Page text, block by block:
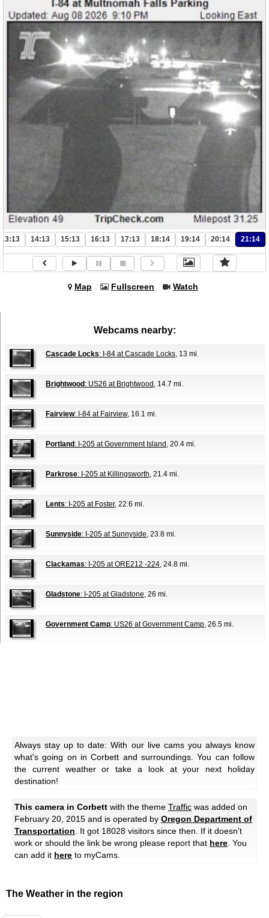
13:13 14:13 15:13 16:13 17:13 18:14 19:14 20:14 21:14
Map Fullscreen Watch
Webcams nearby:
Cascade Locks: I-84 at Cascade Locks, 13 mi.
Brightwood : US26 at Brightwood , 14.7 mi.
Fairview: I-84 at Fairview, 16.1 mi.
Portland : I-205 at Government Island , 20.4 mi.
Parkrose: I-205 at Killingsworth, 21.4 mi.
Lents: I-205 at Foster, 22.6 mi.
Sunnyside: I-205 at Sunnyside, 23.8 mi.
Clackamas: I-205 at ORE212 -224, 24.8 mi.
Gladstone: I-205 at Gladstone, 26 mi.
Government Camp: US26 at Government Camp, 26.5 mi.
Always stay up to date: With our live cams you always know
what's going on in Corbett and surroundings. You can follow
the current weather or take a look at your next holiday
destination!
This camera in Corbett with the theme Traffic was added on
February 20, 2015 and is operated by Oregon Department of
Transportation . It got 18028 visitors since then. If it doesn't
work or should the link be wrong please report that here . You
can add it here to myCams.
The Weather in the region